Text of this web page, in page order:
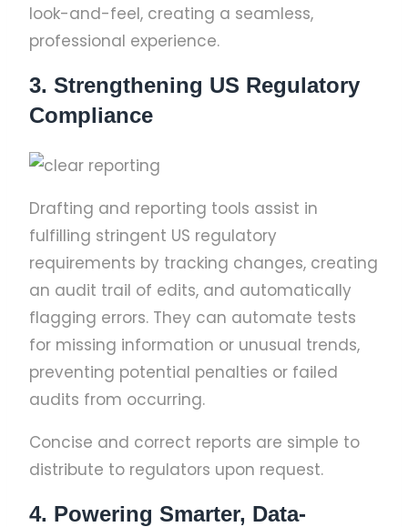
look-and-feel, creating a seamless,
professional experience.
3. Strengthening US Regulatory
Compliance
Drafting and reporting tools assist in
fulfilling stringent US regulatory
requirements by tracking changes, creating
an audit trail of edits, and automatically
flagging errors. They can automate tests
for missing information or unusual trends,
preventing potential penalties or failed
audits from occurring.
Concise and correct reports are simple to
distribute to regulators upon request.
4. Powering Smarter, Data-